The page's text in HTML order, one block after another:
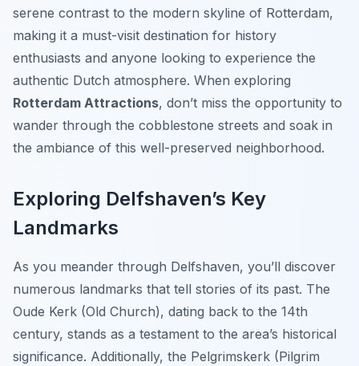
serene contrast to the modern skyline of Rotterdam,
making it a must-visit destination for history
enthusiasts and anyone looking to experience the
authentic Dutch atmosphere. When exploring
Rotterdam Attractions, don’t miss the opportunity to
wander through the cobblestone streets and soak in
the ambiance of this well-preserved neighborhood.
Exploring Delfshaven’s Key
Landmarks
As you meander through Delfshaven, you’ll discover
numerous landmarks that tell stories of its past. The
Oude Kerk (Old Church), dating back to the 14th
century, stands as a testament to the area’s historical
significance. Additionally, the Pelgrimskerk (Pilgrim